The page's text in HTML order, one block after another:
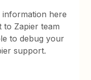
information here
to Zapier team
to debug your
support.